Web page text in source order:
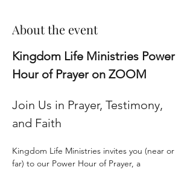
About the event
Kingdom Life Ministries Power
Hour of Prayer on ZOOM
Join Us in Prayer, Testimony,
and Faith
Kingdom Life Ministries invites you (near or
far) to our Power Hour of Prayer, a